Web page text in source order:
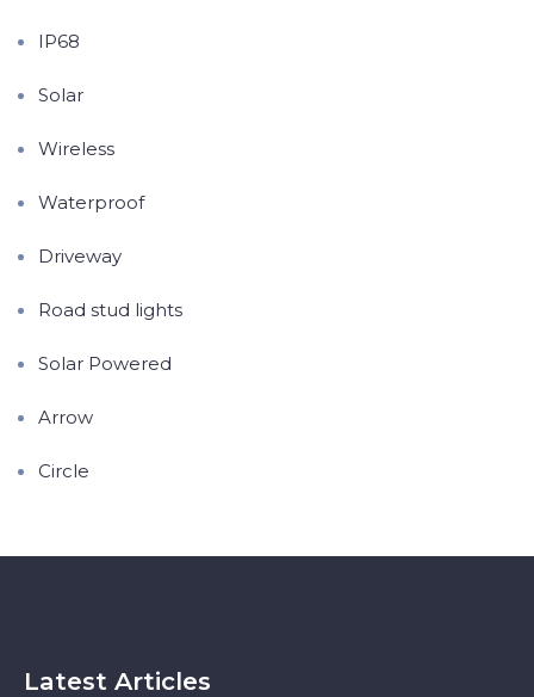
IP68
Solar
Wireless
Waterproof
Driveway
Road stud lights
Solar Powered
Arrow
Circle
Latest Articles